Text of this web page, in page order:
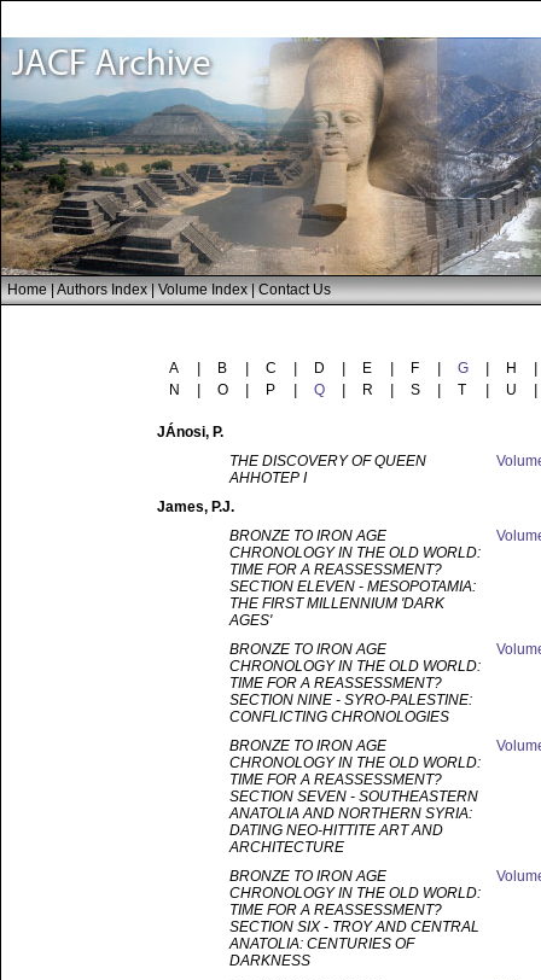
Home|Authors Index|Volume Index|Contact Us
A B C D E F G H
N
O P Q R S T U
JÁnosi, P.
THE DISCOVERY OF QUEEN
AHHOTEP I
James, P.J.
BRONZE TO IRON AGE
CHRONOLOGY IN THE OLD WORLD:
TIME FOR A REASSESSMENT?
SECTION ELEVEN - MESOPOTAMIA:
THE FIRST MILLENNIUM 'DARK
AGES'
BRONZE TO IRON AGE
CHRONOLOGY IN THE OLD WORLD:
TIME FOR A REASSESSMENT?
SECTION NINE - SYRO-PALESTINE:
CONFLICTING CHRONOLOGIES
BRONZE TO IRON AGE
CHRONOLOGY IN THE OLD WORLD:
TIME FOR A REASSESSMENT?
SECTION SEVEN - SOUTHEASTERN
ANATOLIA AND NORTHERN SYRIA:
DATING NEO-HITTITE ART AND
ARCHITECTURE
BRONZE TO IRON AGE
CHRONOLOGY IN THE OLD WORLD:
TIME FOR A REASSESSMENT?
SECTION SIX - TROY AND CENTRAL
ANATOLIA: CENTURIES OF
DARKNESS